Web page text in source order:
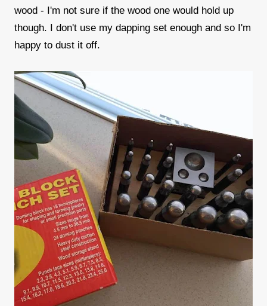
wood - I'm not sure if the wood one would hold up
though. I don't use my dapping set enough and so I'm
happy to dust it off.